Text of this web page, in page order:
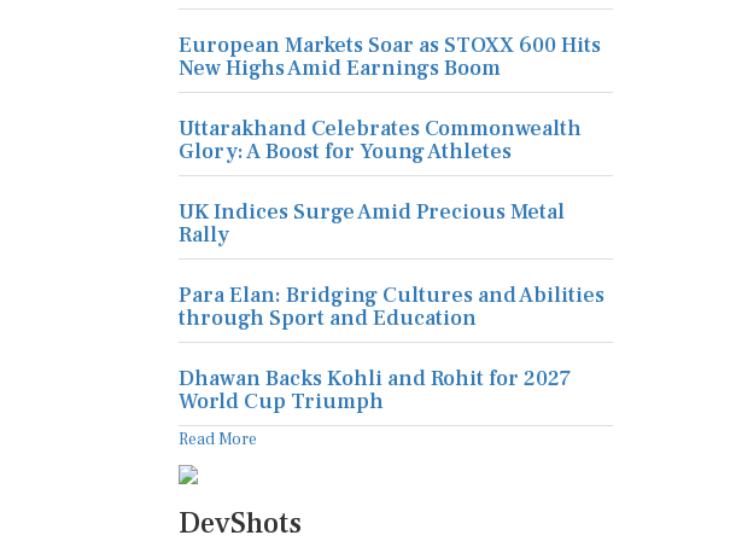
European Markets Soar as STOXX 600 Hits
New Highs Amid Earnings Boom
Uttarakhand Celebrates Commonwealth
Glory: A Boost for Young Athletes
UK Indices Surge Amid Precious Metal
Rally
Para Elan: Bridging Cultures and Abilities
through Sport and Education
Dhawan Backs Kohli and Rohit for 2027
World Cup Triumph
Read More
DevShots